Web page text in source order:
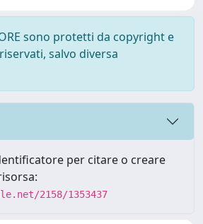
sono protetti da copyright e
salvo diversa
per citare o creare
2158/1353437